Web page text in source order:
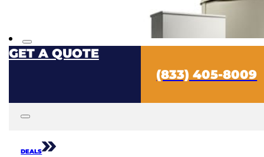
GET A QUOTE
(833) 405-8009
DEALS